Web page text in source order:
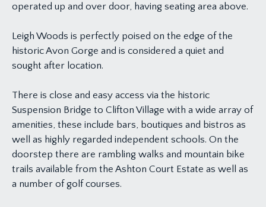
operated up and over door, having seating area above.
Leigh Woods is perfectly poised on the edge of the
historic Avon Gorge and is considered a quiet and
sought after location.
There is close and easy access via the historic
Suspension Bridge to Clifton Village with a wide array of
amenities, these include bars, boutiques and bistros as
well as highly regarded independent schools. On the
doorstep there are rambling walks and mountain bike
trails available from the Ashton Court Estate as well as
a number of golf courses.